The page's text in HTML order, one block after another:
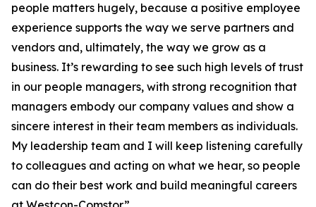
people matters hugely, because a positive employee
experience supports the way we serve partners and
vendors and, ultimately, the way we grow as a
business. It’s rewarding to see such high levels of trust
in our people managers, with strong recognition that
managers embody our company values and show a
sincere interest in their team members as individuals.
My leadership team and I will keep listening carefully
to colleagues and acting on what we hear, so people
can do their best work and build meaningful careers